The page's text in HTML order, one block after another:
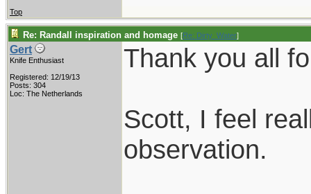
Top
Re: Randall inspiration and homage [Re: Dirty_Water]
Gert
Knife Enthusiast
Registered: 12/19/13
Posts: 304
Loc: The Netherlands
Thank you all
Scott, I feel
observation.